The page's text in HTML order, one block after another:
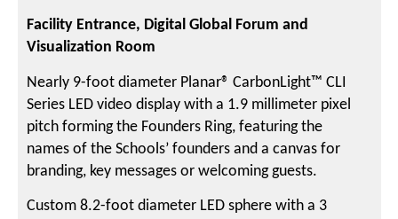
Facility Entrance, Digital Global Forum and
Visualization Room
Nearly 9-foot diameter Planar® CarbonLight™ CLI
Series LED video display with a 1.9 millimeter pixel
pitch forming the Founders Ring, featuring the
names of the Schools’ founders and a canvas for
branding, key messages or welcoming guests.
Custom 8.2-foot diameter LED sphere with a 3